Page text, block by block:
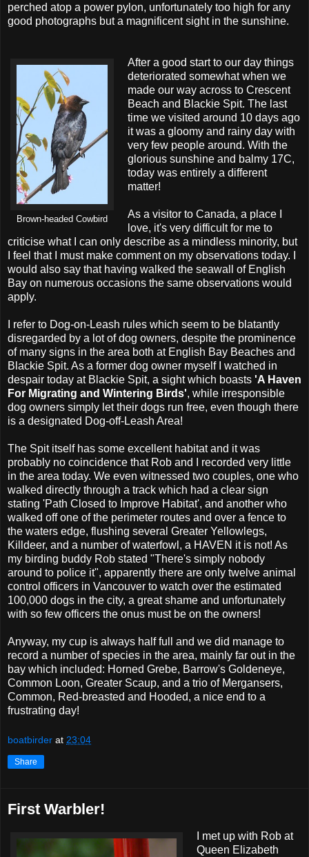
perched atop a power pylon, unfortunately too high for any
good photographs but a magnificent sight in the sunshine.
Brown-headed Cowbird
After a good start to our day things
deteriorated somewhat when we
made our way across to Crescent
Beach and Blackie Spit. The last
time we visited around 10 days ago
it was a gloomy and rainy day with
very few people around. With the
glorious sunshine and balmy 17C,
today was entirely a different
matter!
As a visitor to Canada, a place I
love, it's very difficult for me to
criticise what I can only describe as a mindless minority, but
I feel that I must make comment on my observations today. I
would also say that having walked the seawall of English
Bay on numerous occasions the same observations would
apply.
I refer to Dog-on-Leash rules which seem to be blatantly
disregarded by a lot of dog owners, despite the prominence
of many signs in the area both at English Bay Beaches and
Blackie Spit. As a former dog owner myself I watched in
despair today at Blackie Spit, a sight which boasts 'A Haven
For Migrating and Wintering Birds', while irresponsible
dog owners simply let their dogs run free, even though there
is a designated Dog-off-Leash Area!
The Spit itself has some excellent habitat and it was
probably no coincidence that Rob and I recorded very little
in the area today. We even witnessed two couples, one who
walked directly through a track which had a clear sign
stating 'Path Closed to Improve Habitat', and another who
walked off one of the perimeter routes and over a fence to
the waters edge, flushing several Greater Yellowlegs,
Killdeer, and a number of waterfowl, a HAVEN it is not! As
my birding buddy Rob stated "There's simply nobody
around to police it", apparently there are only twelve animal
control officers in Vancouver to watch over the estimated
100,000 dogs in the city, a great shame and unfortunately
with so few officers the onus must be on the owners!
Anyway, my cup is always half full and we did manage to
record a number of species in the area, mainly far out in the
bay which included: Horned Grebe, Barrow's Goldeneye,
Common Loon, Greater Scaup, and a trio of Mergansers,
Common, Red-breasted and Hooded, a nice end to a
frustrating day!
boatbirder at 23:04
Share
First Warbler!
I met up with Rob at
Queen Elizabeth